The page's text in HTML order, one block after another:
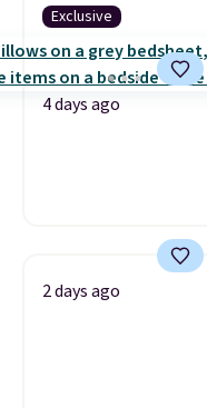
Exclusive
4 days ago
2 days ago